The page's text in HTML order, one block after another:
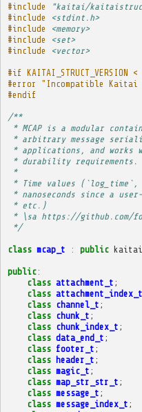
#include
"kaitai/
#include
<stdint.h>
#include
<memory>
#include
<set>
#include
<vector>
#if KAITAI_STRUCT_VERSION <
#error "Incompatible
#endif
/**
* MCAP is a modular
* arbitrary message
* applications, and works
* durability requirements.
*
* Time values
* nanoseconds since a
* etc.)
* \sa https://github.com/
*/
class mcap_t : public kaitai
public:
class attachment_t ;
class attachment_index_t
class channel_t ;
class chunk_t ;
class chunk_index_t ;
class data_end_t ;
class footer_t ;
class header_t ;
class magic_t ;
class map_str_str_t ;
class message_t ;
class message_index_t ;